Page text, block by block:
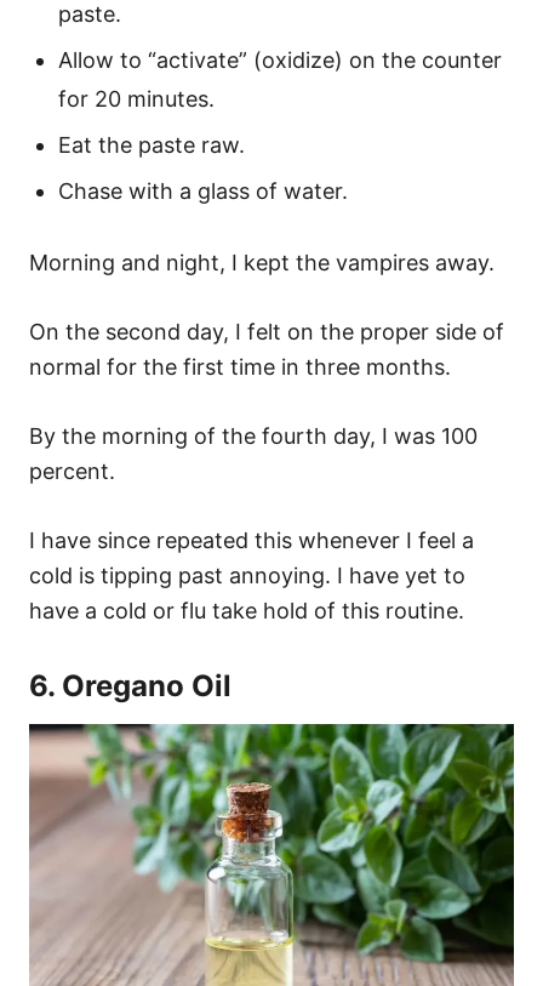
paste.
Allow to “activate” (oxidize) on the counter
for 20 minutes.
Eat the paste raw.
Chase with a glass of water.
Morning and night, I kept the vampires away.
On the second day, I felt on the proper side of
normal for the first time in three months.
By the morning of the fourth day, I was 100
percent.
I have since repeated this whenever I feel a
cold is tipping past annoying. I have yet to
have a cold or flu take hold of this routine.
6. Oregano Oil